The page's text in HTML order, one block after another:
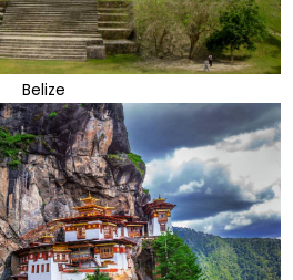
Belize